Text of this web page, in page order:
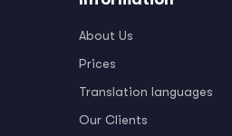
About Us
Prices
Translation languages
Our Clients